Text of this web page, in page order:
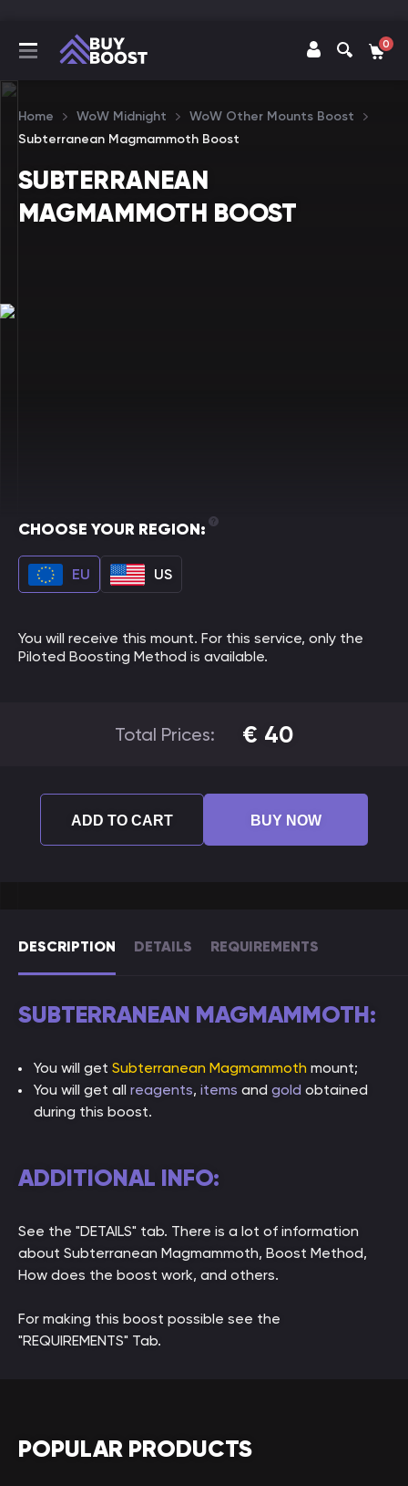
0
Home WoW Midnight
WoW Other Mounts Boost
Subterranean Magmammoth Boost
SUBTERRANEAN
MAGMAMMOTH BOOST
DESCRIPTION DETAILS REQUIREMENTS
SUBTERRANEAN MAGMAMMOTH:
You will get Subterranean Magmammoth mount;
You will get all reagents, items and gold obtained
during this boost.
ADDITIONAL INFO:
See the "DETAILS" tab. There is a lot of information
about Subterranean Magmammoth, Boost Method,
How does the boost work, and others.
For making this boost possible see the
"REQUIREMENTS" Tab.
CHOOSE YOUR REGION:
EU US
You will receive this mount. For this service, only the
Piloted Boosting Method is available.
Total Prices: € 40
ADD TO CART BUY NOW
POPULAR PRODUCTS